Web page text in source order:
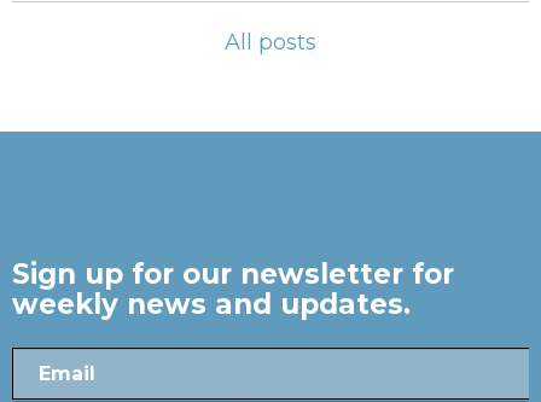
All posts
Sign up for our newsletter for
weekly news and updates.